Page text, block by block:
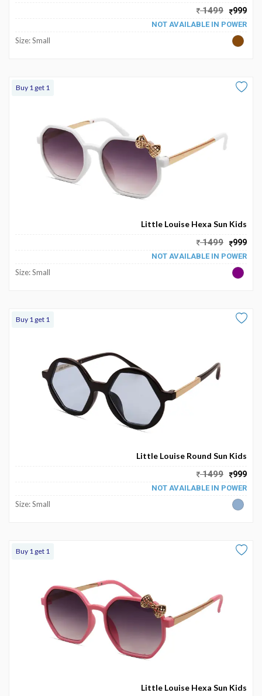
1499 999
NOT AVAILABLE IN POWER
Size: Small
Buy 1 get 1
Little Louise Hexa Sun Kids
1499 999
NOT AVAILABLE IN POWER
Size: Small
Buy 1 get 1
Little Louise Round Sun Kids
1499 999
NOT AVAILABLE IN POWER
Size: Small
Buy 1 get 1
Little Louise Hexa Sun Kids